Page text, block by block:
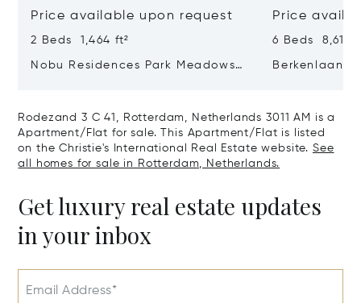
Price available upon request
2 Beds 1,464 ft²
Nobu Residences Park Meadows
Price
6 Beds 8,611
Berkenlaan
Rodezand 3 C 41, Rotterdam, Netherlands 3011 AM is a
Apartment/Flat for sale. This Apartment/Flat is listed
on the Christie's International Real Estate website. See
all homes for sale in Rotterdam, Netherlands.
Get luxury real estate updates
in your inbox
Email Address*